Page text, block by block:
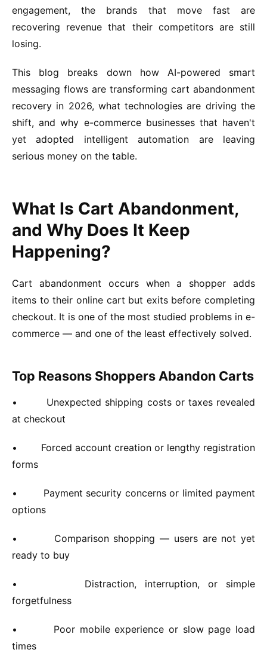
engagement, the brands that move fast are
recovering revenue that their competitors are still
losing.
This blog breaks down how AI-powered smart
messaging flows are transforming cart abandonment
recovery in 2026, what technologies are driving the
shift, and why e-commerce businesses that haven't
yet adopted intelligent automation are leaving
serious money on the table.
What Is Cart Abandonment,
and Why Does It Keep
Happening?
Cart abandonment occurs when a shopper adds
items to their online cart but exits before completing
checkout. It is one of the most studied problems in e-
commerce — and one of the least effectively solved.
Top Reasons Shoppers Abandon Carts
•
Unexpected shipping costs or taxes revealed
at checkout
•
Forced account creation or lengthy registration
forms
•
Payment security concerns or limited payment
options
•
Comparison shopping — users are not yet
ready to buy
•
Distraction, interruption, or simple
forgetfulness
•
Poor mobile experience or slow page load
times